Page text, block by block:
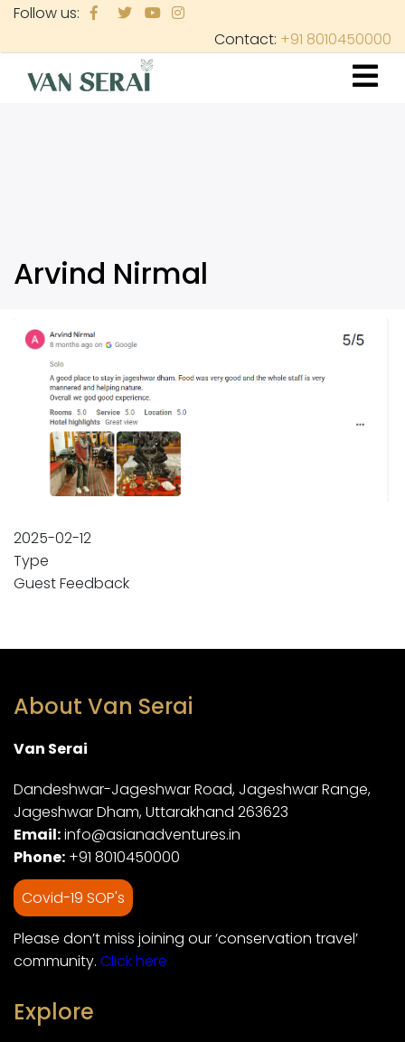
Skip
main
content
Follow us:
Contact: +91 8010450000
Arvind Nirmal
2025-02-12
Type
Guest Feedback
About Van Serai
Van Serai
Dandeshwar-Jageshwar Road, Jageshwar Range,
Jageshwar Dham, Uttarakhand 263623
Email:info@asianadventures.in
Phone: +91 8010450000
Covid-19 SOP's
Please don’t miss joining our ‘conservation travel’
community. Click here
Explore